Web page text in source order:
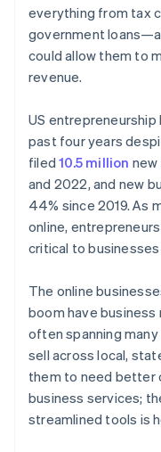
everything from tax
government
could allow them to
revenue.
US
past four years
filed10.5 million new
and 2022, and new
44% since 2019. As
online,
critical to
The online
boom have
often spanning
sell across local,
them to need better
business services;
streamlined tools is